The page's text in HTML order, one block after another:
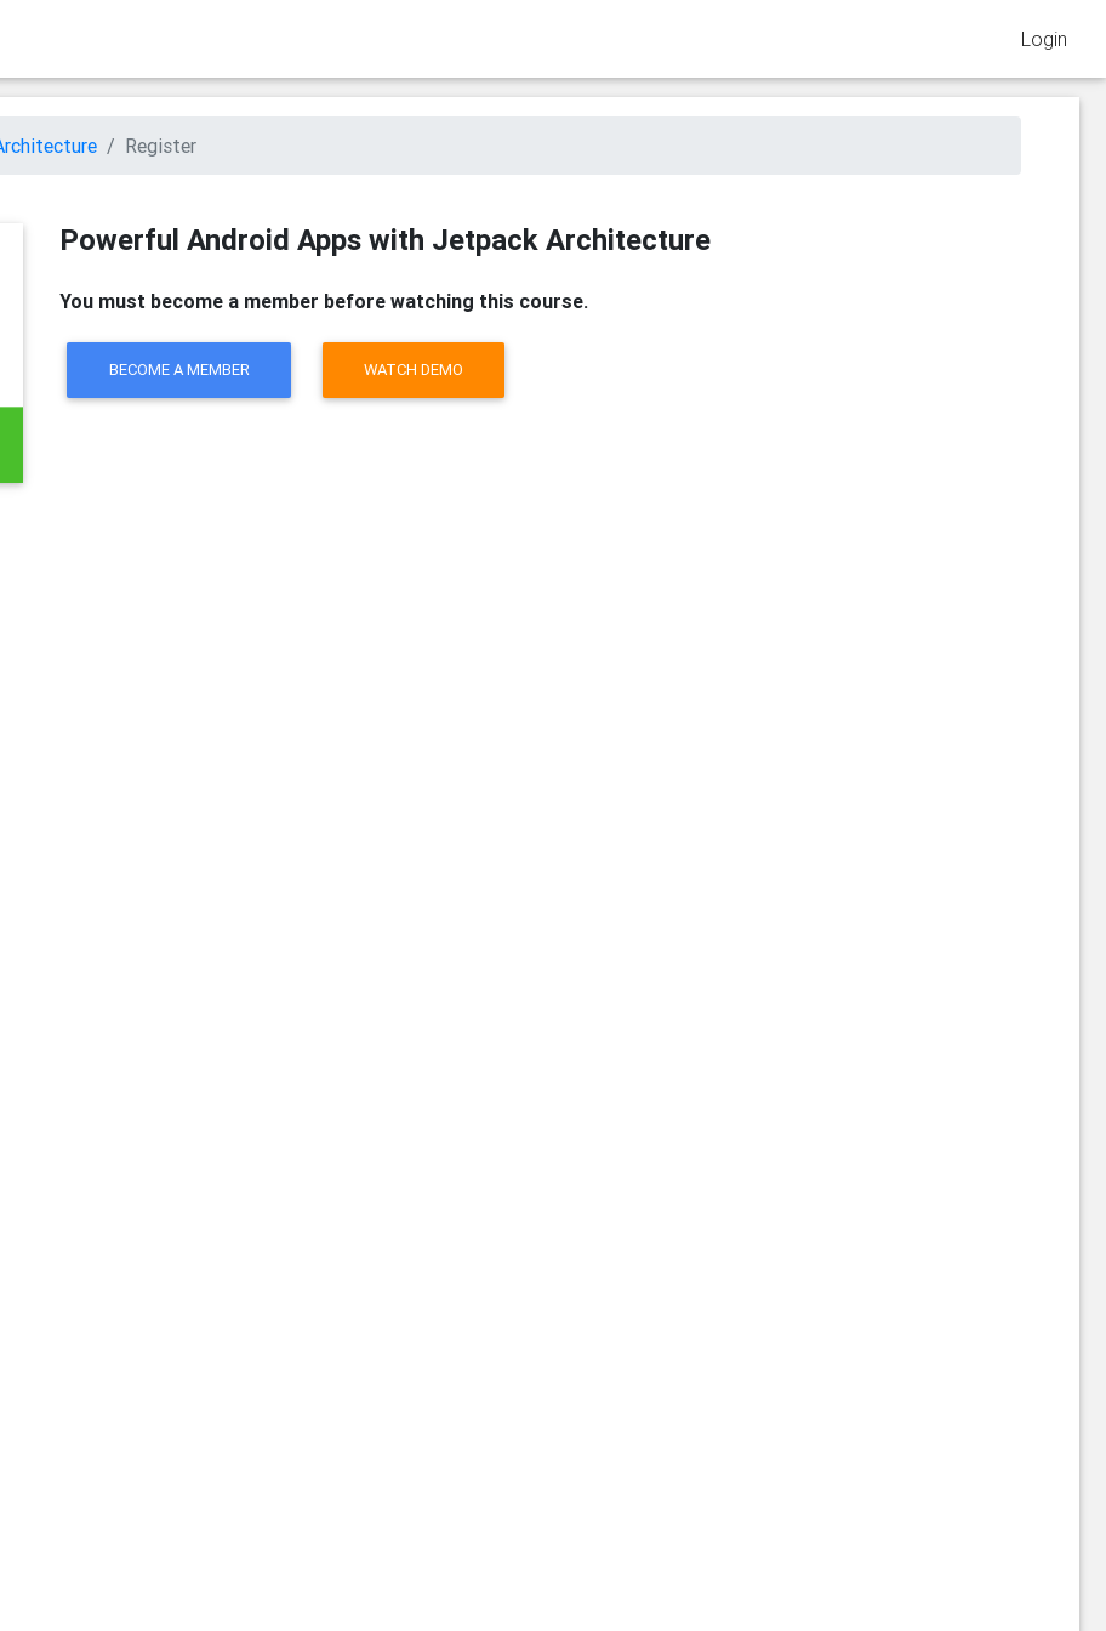
Login
Register
Powerful Android Apps with Jetpack Architecture
You must become a member before watching this course.
BECOME A MEMBER WATCH DEMO